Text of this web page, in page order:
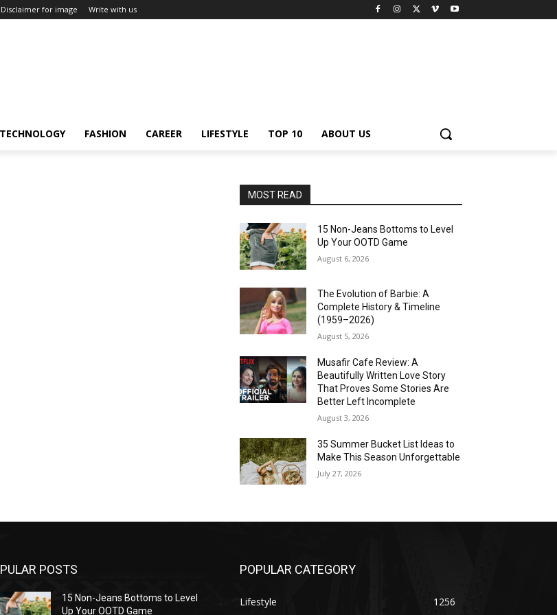
Disclaimer for image Write with us
TECHNOLOGY FASHION CAREER LIFESTYLE TOP 10 ABOUT US
MOST READ
15 Non-Jeans Bottoms to Level
Up Your OOTD Game
August 6, 2026
The Evolution of Barbie: A
Complete History & Timeline
(1959–2026)
August 5, 2026
Musafir Cafe Review: A
Beautifully Written Love Story
That Proves Some Stories Are
Better Left Incomplete
August 3, 2026
35 Summer Bucket List Ideas to
Make This Season Unforgettable
July 27, 2026
POSTS
15 Non-Jeans Bottoms to Level
Up Your OOTD Game
POPULAR CATEGORY
Lifestyle 1256